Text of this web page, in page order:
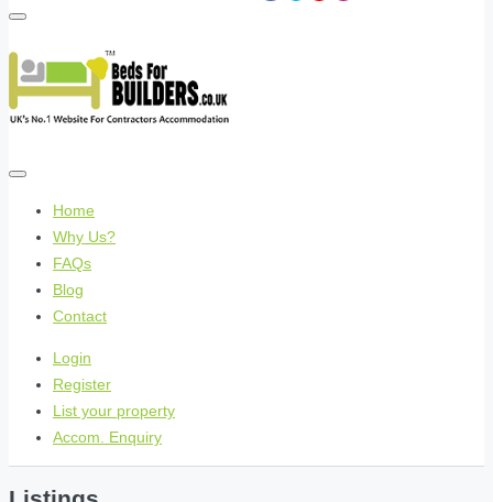
Home
Why Us?
FAQs
Blog
Contact
Login
Register
List your property
Accom. Enquiry